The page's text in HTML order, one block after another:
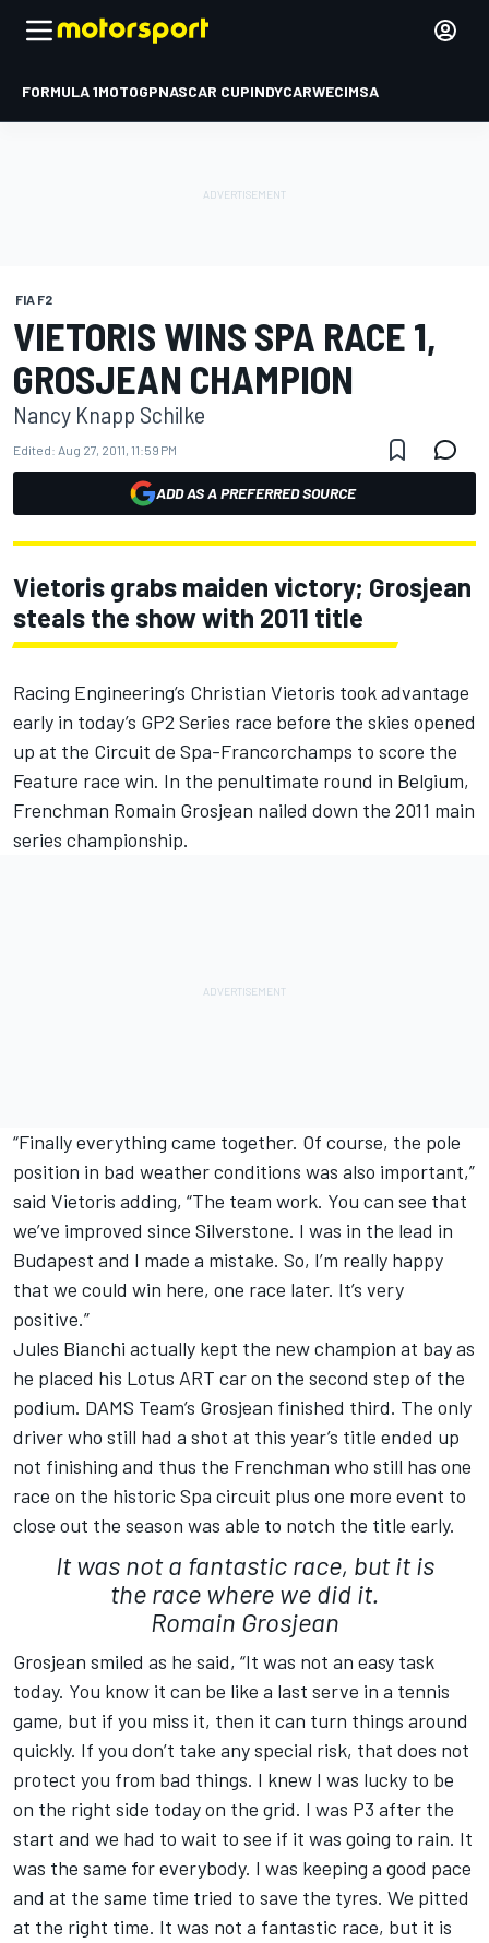
FORMULA 1MOTOGPNASCAR CUPINDYCARWECIMSA
FIA F2
VIETORIS WINS SPA RACE 1,
GROSJEAN CHAMPION
Nancy Knapp Schilke
Edited: Aug 27, 2011, 11:59 PM
ADD AS A PREFERRED SOURCE
Vietoris grabs maiden victory; Grosjean
steals the show with 2011 title
Racing Engineering’s Christian Vietoris took advantage
early in today’s GP2 Series race before the skies opened
up at the Circuit de Spa-Francorchamps to score the
Feature race win. In the penultimate round in Belgium,
Frenchman Romain Grosjean nailed down the 2011 main
series championship.
“Finally everything came together. Of course, the pole
position in bad weather conditions was also important,”
said Vietoris adding, “The team work. You can see that
we’ve improved since Silverstone. I was in the lead in
Budapest and I made a mistake. So, I’m really happy
that we could win here, one race later. It’s very
positive.”
Jules Bianchi actually kept the new champion at bay as
he placed his Lotus ART car on the second step of the
podium. DAMS Team’s Grosjean finished third. The only
driver who still had a shot at this year’s title ended up
not finishing and thus the Frenchman who still has one
race on the historic Spa circuit plus one more event to
close out the season was able to notch the title early.
It was not a fantastic race, but it is
the race where we did it.
Romain Grosjean
Grosjean smiled as he said, “It was not an easy task
today. You know it can be like a last serve in a tennis
game, but if you miss it, then it can turn things around
quickly. If you don’t take any special risk, that does not
protect you from bad things. I knew I was lucky to be
on the right side today on the grid. I was P3 after the
start and we had to wait to see if it was going to rain. It
was the same for everybody. I was keeping a good pace
and at the same time tried to save the tyres. We pitted
at the right time. It was not a fantastic race, but it is